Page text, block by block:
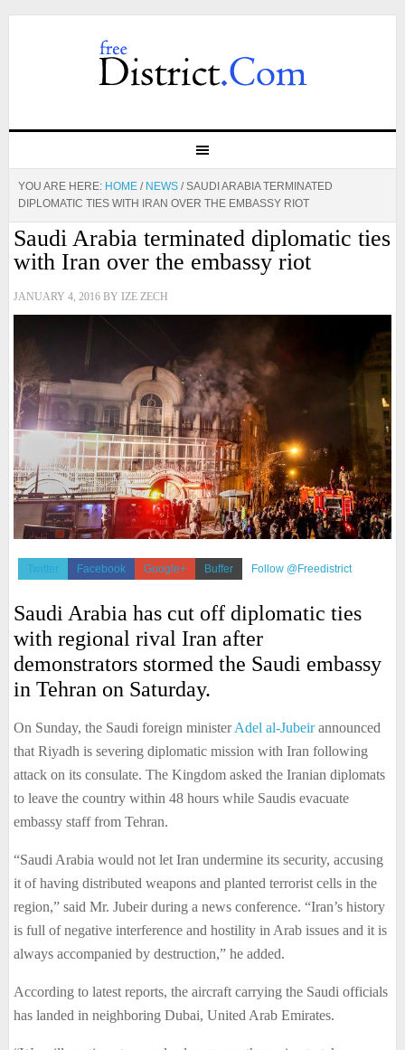
YOU ARE HERE: HOME / NEWS /SAUDI ARABIA TERMINATED
DIPLOMATIC TIES WITH IRAN OVER THE EMBASSY RIOT
Saudi Arabia terminated diplomatic ties
with Iran over the embassy riot
JANUARY 4, 2016BY IZE ZECH
Twitter Facebook Google+ Buffer Follow @Freedistrict
Saudi Arabia has cut off diplomatic ties
with regional rival Iran after
demonstrators stormed the Saudi embassy
in Tehran on Saturday.
On Sunday, the Saudi foreign ministerAdel al-Jubeirannounced
that Riyadh is severing diplomatic mission with Iran following
attack on its consulate. The Kingdom asked the Iranian diplomats
to leave the country within 48 hours while Saudis evacuate
embassy staff from Tehran.
“Saudi Arabia would not let Iran undermine its security, accusing
it of having distributed weapons and planted terrorist cells in the
region,” said Mr. Jubeir during a news conference. “Iran’s history
is full of negative interference and hostility in Arab issues and it is
always accompanied by destruction,” he added.
According to latest reports, the aircraft carrying the Saudi officials
has landed in neighboring Dubai, United Arab Emirates.